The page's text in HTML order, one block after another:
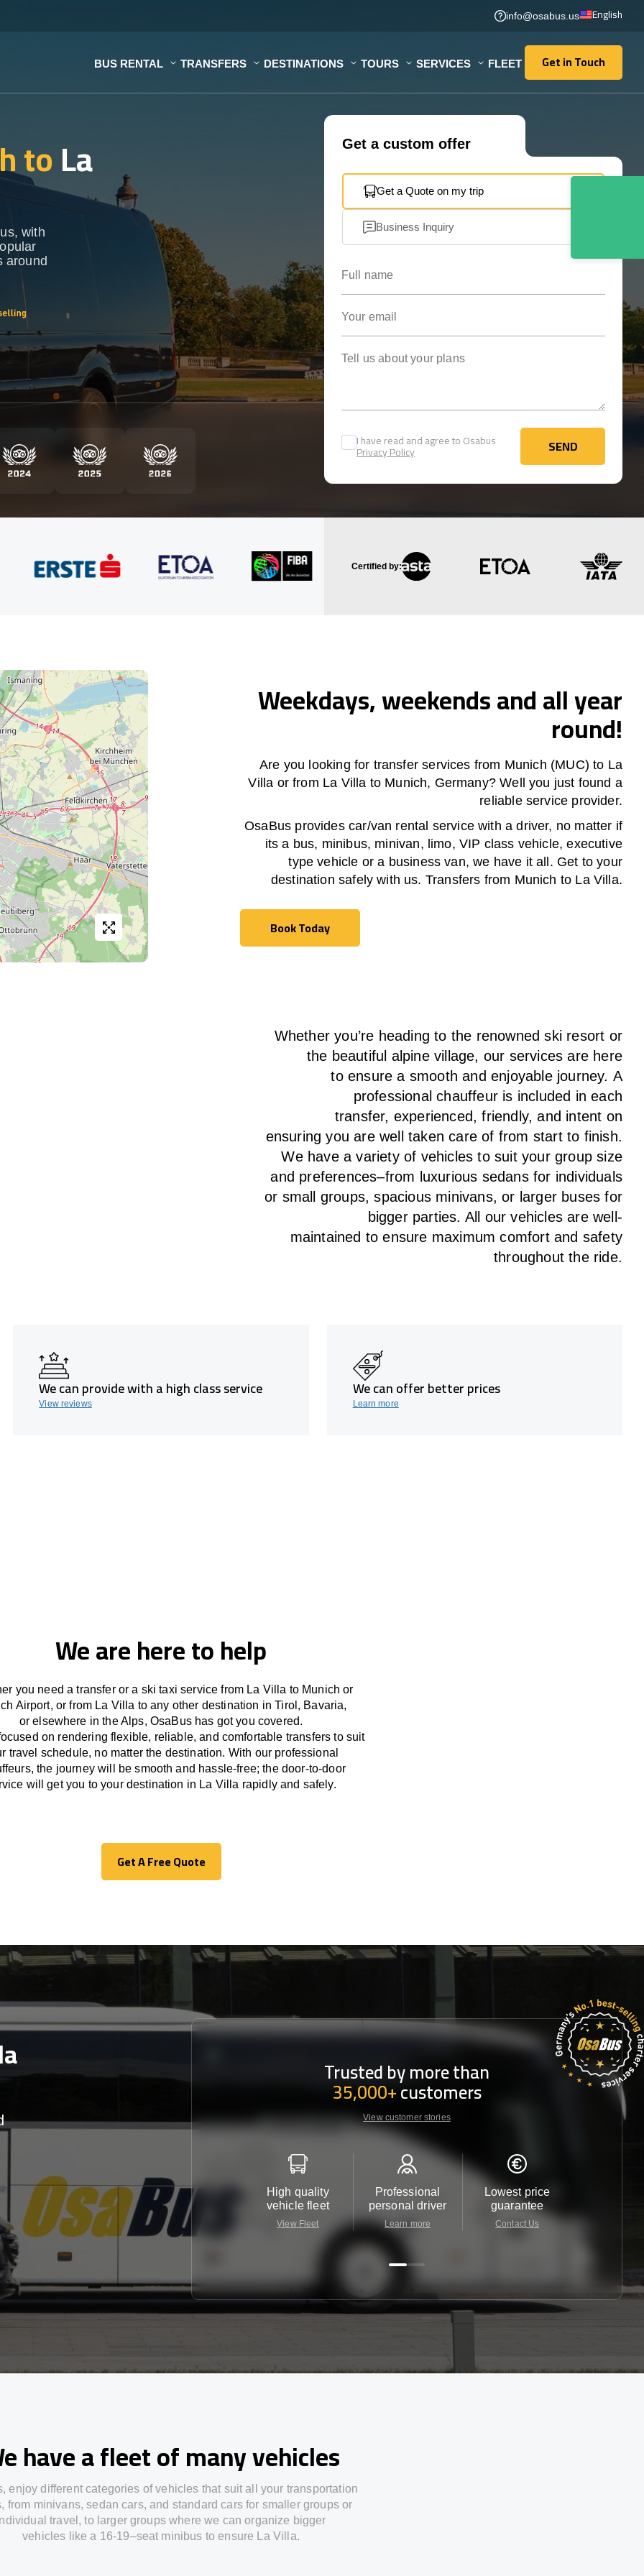
info@osabus.us English
BUS RENTAL TRANSFERS DESTINATIONS TOURS SERVICES FLEET Get in Touch
Get in Touch
toLa
with
around
Get a custom offer
Get a Quote on my trip
Business Inquiry
I have read and agree to Osabus
Privacy Policy SEND
SEND
Certified by:
Weekdays, weekends and all year
round!
Are you looking for transfer services from Munich (MUC) to La
Villa or from La Villa to Munich, Germany? Well you just found a
reliable service provider.
OsaBus provides car/van rental service with a driver, no matter if
its a bus, minibus, minivan, limo, VIP class vehicle, executive
type vehicle or a business van, we have it all. Get to your
destination safely with us. Transfers from Munich to La Villa.
Book Today
Book Today
Whether you’re heading to the renowned ski resort or
the beautiful alpine village, our servicesare here
to ensure a smooth and enjoyable journey. A
professional chauffeur is included in each
transfer, experienced, friendly, and intent on
ensuringyou are well taken care of from start to finish.
We haveavarietyof vehicles to suit your group size
and preferences–from luxurious sedans for individuals
or small groups, spacious minivans, or larger buses for
bigger parties. All our vehicles are well-
maintained to ensure maximum comfort and safety
throughout the ride.
We can provide with a high class service
View reviews
We can offer better prices
Learn more
We are here to help
you need a transfer or a ski taxi service from La Villa to Munich or
Airport, or from La Villa to any other destination in Tirol, Bavaria,
orelsewhere in the Alps, OsaBus has gotyou covered.
on renderingflexible, reliable, and comfortable transfers to suit
travel schedule, no matter the destination. With our professional
, the journey will besmooth and hassle-free; the door-to-door
will get you to your destination in La Villa rapidlyand safely.
Get A Free Quote
Get A Free Quote
Trusted by more than
35,000+customers
View customer stories
High quality
vehicle fleet
View Fleet
Professional
personal driver
Learn more
Lowest price
guarantee
Contact Us
have a fleet of many vehicles
enjoy different categories of vehicles that suit all your transportation
from minivans, sedan cars, and standard cars for smaller groups or
travel , to larger groups wherewe canorganize bigger
vehicles like a 16-19–seat minibus to ensure La Villa.